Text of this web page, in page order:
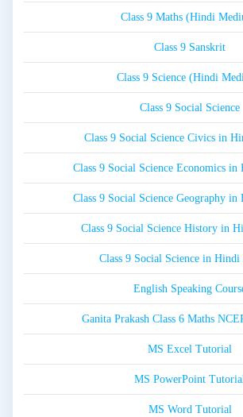
Class 9 Maths (Hindi
Class 9 Sanskrit
Class 9 Science (Hindi
Class 9 Social Science
Class 9 Social Science Civics in
Class 9 Social Science Economics
Class 9 Social Science Geography
Class 9 Social Science History in
Class 9 Social Science in
English Speaking
Ganita Prakash Class 6 Maths
MS Excel Tutorial
MS PowerPoint
MS Word Tutorial